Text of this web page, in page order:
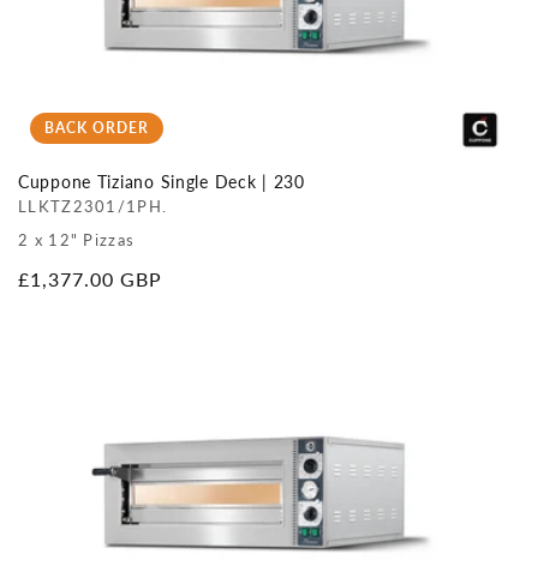
BACK ORDER
Cuppone Tiziano Single Deck | 230
LLKTZ2301/1PH.
2 x 12" Pizzas
Regular
£1,377.00 GBP